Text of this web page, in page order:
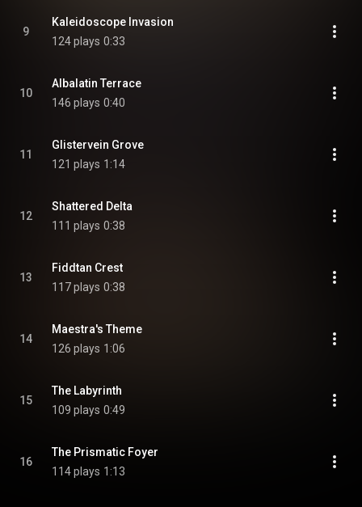
9
Kaleidoscope Invasion
124 plays 0:33
10
Albalatin Terrace
146 plays 0:40
11
Glistervein Grove
121 plays 1:14
12
Shattered Delta
111 plays 0:38
13
Fiddtan Crest
117 plays 0:38
14
Maestra's Theme
126 plays 1:06
15
The Labyrinth
109 plays 0:49
16
The Prismatic Foyer
114 plays 1:13